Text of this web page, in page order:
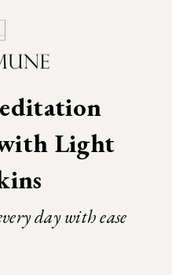
Light
day with ease